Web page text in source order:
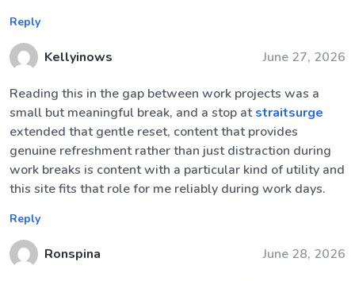
Reply
Kellyinows June 27, 2026
Reading this in the gap between work projects was a
small but meaningful break, and a stop atstraitsurge
extended that gentle reset, content that provides
genuine refreshment rather than just distraction during
work breaks is content with a particular kind of utility and
this site fits that role for me reliably during work days.
Reply
Ronspina June 28, 2026